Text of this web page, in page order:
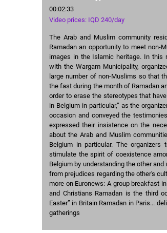
00:02:33
Video prices: IQD 240/day
The Arab and Muslim community
Ramadan an opportunity to meet non-
images in the Islamic heritage. In this
with the Wargam Municipality,
large number of non-Muslims so that
the fast during the month of Ramadan
order to erase the stereotypes that
in Belgium in particular,” as the
occasion and conveyed the
expressed their insistence on the
about the Arab and Muslim
Belgium in particular. The
stimulate the spirit of coexistence
Belgium by understanding the other
from prejudices regarding the other's
more on Euronews: A group breakfast
and Christians Ramadan is the third
Easter” in Britain Ramadan in Paris...
gatherings